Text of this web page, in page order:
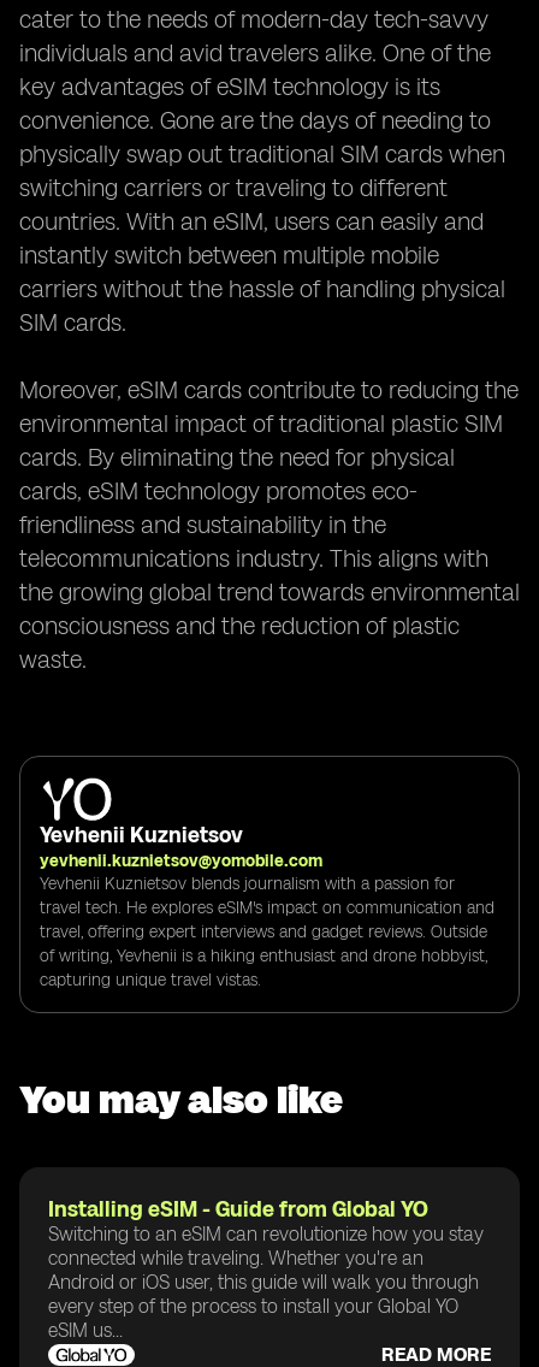
cater to the needs of modern-day tech-savvy
individuals and avid travelers alike. One of the
key advantages of eSIM technology is its
convenience. Gone are the days of needing to
physically swap out traditional SIM cards when
switching carriers or traveling to different
countries. With an eSIM, users can easily and
instantly switch between multiple mobile
carriers without the hassle of handling physical
SIM cards.
Moreover, eSIM cards contribute to reducing the
environmental impact of traditional plastic SIM
cards. By eliminating the need for physical
cards, eSIM technology promotes eco-
friendliness and sustainability in the
telecommunications industry. This aligns with
the growing global trend towards environmental
consciousness and the reduction of plastic
waste.
Yevhenii Kuznietsov
yevhenii.kuznietsov@yomobile.com
Yevhenii Kuznietsov blends journalism with a passion for
travel tech. He explores eSIM's impact on communication and
travel, offering expert interviews and gadget reviews. Outside
of writing, Yevhenii is a hiking enthusiast and drone hobbyist,
capturing unique travel vistas.
You may also like
Installing eSIM - Guide from Global YO
Switching to an eSIM can revolutionize how you stay
connected while traveling. Whether you're an
Android or iOS user, this guide will walk you through
every step of the process to install your Global YO
eSIM us...
READ MORE